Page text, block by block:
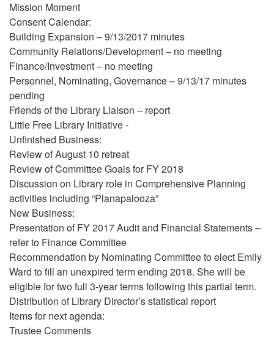
Mission Moment
Consent Calendar:
Building Expansion – 9/13/2017 minutes
Community Relations/Development – no meeting
Finance/Investment – no meeting
Personnel, Nominating, Governance – 9/13/17 minutes
pending
Friends of the Library Liaison – report
Little Free Library Initiative -
Unfinished Business:
Review of August 10 retreat
Review of Committee Goals for FY 2018
Discussion on Library role in Comprehensive Planning
activities including “Planapalooza”
New Business:
Presentation of FY 2017 Audit and Financial Statements –
refer to Finance Committee
Recommendation by Nominating Committee to elect Emily
Ward to fill an unexpired term ending 2018. She will be
eligible for two full 3-year terms following this partial term.
Distribution of Library Director’s statistical report
Items for next agenda:
Trustee Comments